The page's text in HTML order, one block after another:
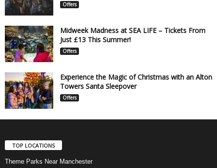
Offers
Midweek Madness at SEA LIFE – Tickets From
Just £13 This Summer!
Offers
Experience the Magic of Christmas with an Alton
Towers Santa Sleepover
Offers
TOP LOCATIONS
Theme Parks Near Manchester